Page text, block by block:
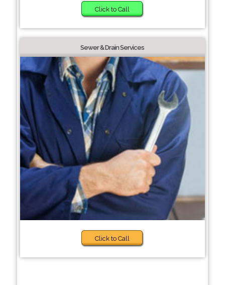
Click to Call
Sewer & Drain Services
Click to Call